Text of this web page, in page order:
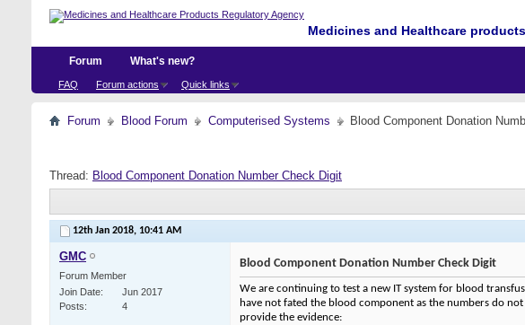
Medicines and Healthcare
Forum
FAQ Forum actions Quick links
What's new?
Forum Blood Forum Computerised Systems Blood Component Donation
Thread: Blood Component Donation Number Check Digit
12th Jan 2018, 10:41 AM
GMC
Forum Member
Join Date
Jun 2017
Posts
4
Blood Component Donation Number Check Digit
We are continuing to test a new IT system for blood
have not fated the blood component as the numbers do
provide the evidence: